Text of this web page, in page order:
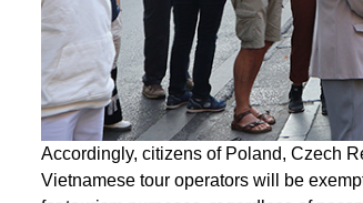
Accordingly, citizens of Poland, Czech
Vietnamese tour operators will be